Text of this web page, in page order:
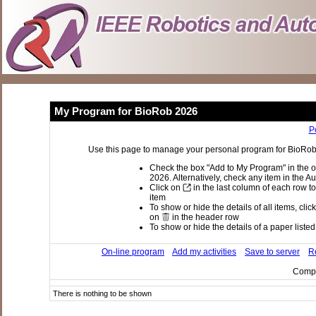
My Program for BioRob 2026
Use this page to manage your personal program for
Check the box "Add to My Program" in the
2026. Alternatively, check any item in the
Click on
in the last column of each row
item
To show or hide the details of all items,
on
in the header row
To show or hide the details of a paper
On-line program Add my activities Save to server
There is nothing to be shown